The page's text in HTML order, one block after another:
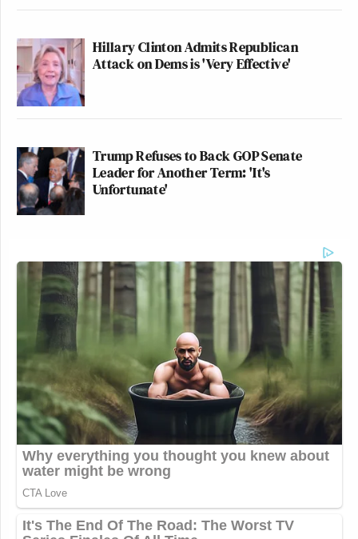
Hillary Clinton Admits Republican
Attack on Dems is 'Very Effective'
Trump Refuses to Back GOP Senate
Leader for Another Term: 'It's
Unfortunate'